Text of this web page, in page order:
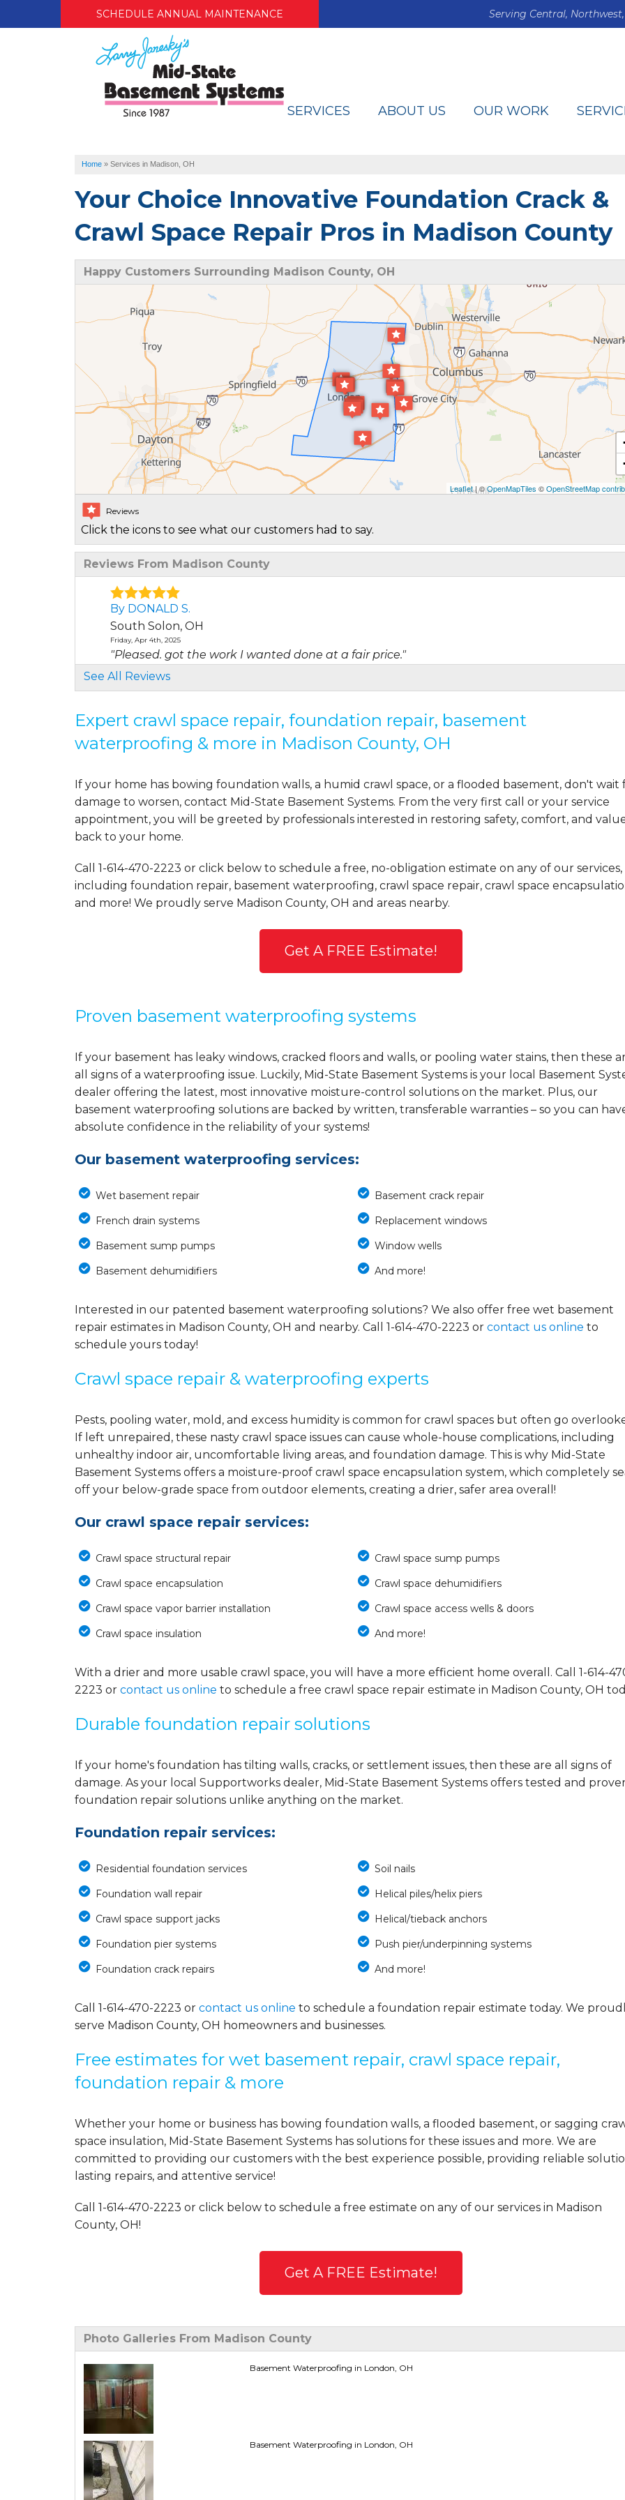
SCHEDULE ANNUAL MAINTENANCE Serving Central,
SERVICES ABOUT US OUR WORK
Home » Services in Madison, OH
Your Choice Innovative Foundation Crack &
Crawl Space Repair Pros in Madison County
Happy Customers Surrounding Madison County, OH
Leaflet| ©OpenMapTiles ©OpenStreetMap
Reviews
Click the icons to see what our customers had to say.
Reviews From Madison County
By DONALD S.
South Solon, OH
Friday, Apr 4th, 2025
"Pleased. got the work I wanted done at a fair price."
View Details
London, OH
Tuesday, Aug 11th, 2020
"Zach & Manuel were amazing both during the planning and..."
By John N.
London, OH
Saturday, May 16th, 2020
See All Reviews
Expert crawl space repair, foundation repair, basement
waterproofing & more in Madison County, OH
If your home has bowing foundation walls, a humid crawl space, or a flooded basement, don't wait
damage to worsen, contact Mid-State Basement Systems. From the very first call or your service
appointment, you will be greeted by professionals interested in restoring safety, comfort, and
back to your home.
Call 1-614-470-2223 or click below to schedule a free, no-obligation estimate on any of our services,
including foundation repair, basement waterproofing, crawl space repair, crawl space
and more! We proudly serve Madison County, OH and areas nearby.
Get A FREE Estimate!
Proven basement waterproofing systems
If your basement has leaky windows, cracked floors and walls, or pooling water stains, then these
all signs of a waterproofing issue. Luckily, Mid-State Basement Systems is your local Basement
dealer offering the latest, most innovative moisture-control solutions on the market. Plus, our
basement waterproofing solutions are backed by written, transferable warranties – so you can
absolute confidence in the reliability of your systems!
Our basement waterproofing services:
Wet basement repair
French drain systems
Basement sump pumps
Basement dehumidifiers
Basement crack repair
Replacement windows
Window wells
And more!
Interested in our patented basement waterproofing solutions? We also offer free wet basement
repair estimates in Madison County, OH and nearby. Call 1-614-470-2223 or contact us online to
schedule yours today!
Crawl space repair & waterproofing experts
Pests, pooling water, mold, and excess humidity is common for crawl spaces but often go
If left unrepaired, these nasty crawl space issues can cause whole-house complications, including
unhealthy indoor air, uncomfortable living areas, and foundation damage. This is why Mid-State
Basement Systems offers a moisture-proof crawl space encapsulation system, which completely
off your below-grade space from outdoor elements, creating a drier, safer area overall!
Our crawl space repair services:
Crawl space structural repair
Crawl space encapsulation
Crawl space vapor barrier installation
Crawl space insulation
Crawl space sump pumps
Crawl space dehumidifiers
Crawl space access wells & doors
And more!
With a drier and more usable crawl space, you will have a more efficient home overall. Call 1-614-
2223 or contact us online to schedule a free crawl space repair estimate in Madison County, OH
Durable foundation repair solutions
If your home's foundation has tilting walls, cracks, or settlement issues, then these are all signs of
damage. As your local Supportworks dealer, Mid-State Basement Systems offers tested and
foundation repair solutions unlike anything on the market.
Foundation repair services:
Residential foundation services
Foundation wall repair
Crawl space support jacks
Foundation pier systems
Foundation crack repairs
Soil nails
Helical piles/helix piers
Helical/tieback anchors
Push pier/underpinning systems
And more!
Call 1-614-470-2223 or contact us online to schedule a foundation repair estimate today. We
serve Madison County, OH homeowners and businesses.
Free estimates for wet basement repair, crawl space repair,
foundation repair & more
Whether your home or business has bowing foundation walls, a flooded basement, or sagging
space insulation, Mid-State Basement Systems has solutions for these issues and more. We are
committed to providing our customers with the best experience possible, providing reliable
lasting repairs, and attentive service!
Call 1-614-470-2223 or click below to schedule a free estimate on any of our services in Madison
County, OH!
Get A FREE Estimate!
Photo Galleries From Madison County
Basement Waterproofing in London, OH
Basement Waterproofing in London, OH